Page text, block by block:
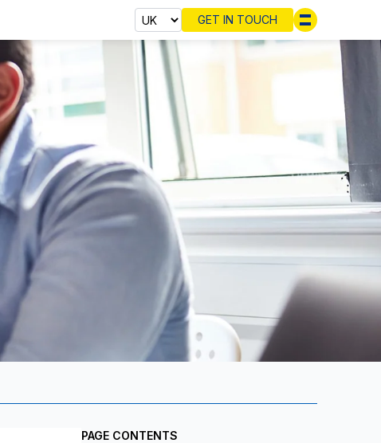
Select
GET IN TOUCH
PAGE CONTENTS